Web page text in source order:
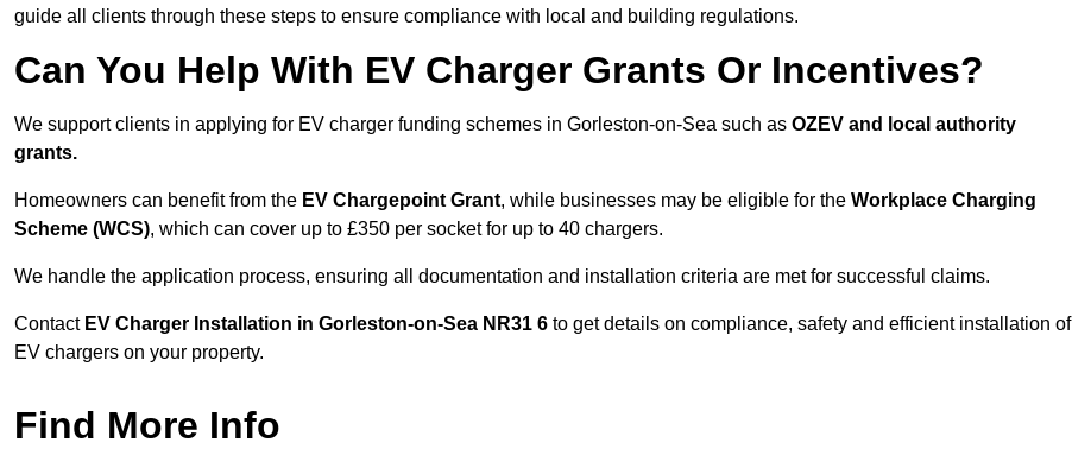
guide all clients through these steps to ensure compliance with local and building regulations.
Can You Help With EV Charger Grants Or Incentives?
We support clients in applying for EV charger funding schemes in Gorleston-on-Sea such as OZEV and local authority
grants.
Homeowners can benefit from the EV Chargepoint Grant, while businesses may be eligible for the Workplace Charging
Scheme (WCS), which can cover up to £350 per socket for up to 40 chargers.
We handle the application process, ensuring all documentation and installation criteria are met for successful claims.
Contact EV Charger Installation in Gorleston-on-Sea NR31 6 to get details on compliance, safety and efficient installation of
EV chargers on your property.
Find More Info